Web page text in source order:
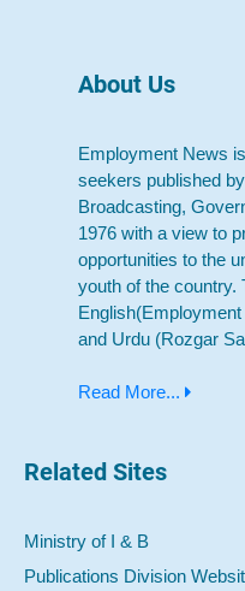
About Us
Employment News
seekers published
Broadcasting,
1976 with a view to
opportunities to the
youth of the country.
and Urdu (Rozgar
Read More...
Related Sites
Ministry of I & B
Publications Division